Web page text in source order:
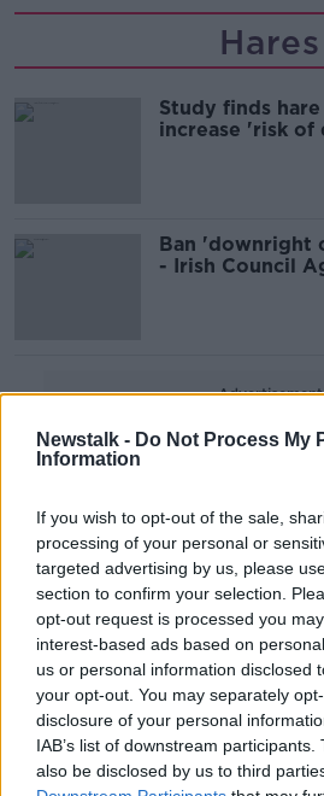
Newstalk - Do Not Process My
Information
If you wish to opt-out of the sale,
processing of your personal or
targeted advertising by us, please
section to confirm your selection.
opt-out request is processed you
interest-based ads based on
us or personal information disclosed
your opt-out. You may separately
disclosure of your personal
IAB’s list of downstream
also be disclosed by us to third
Hares
Study finds
increase 'risk of
Ban 'downright
- Irish Council
Advertisement
Hundreds of
at Dublin